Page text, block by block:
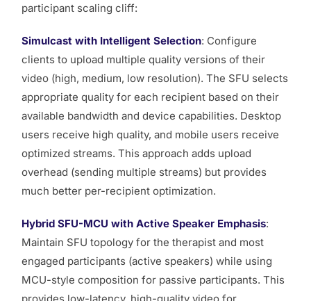
participant scaling cliff:
Simulcast with Intelligent Selection: Configure
clients to upload multiple quality versions of their
video (high, medium, low resolution). The SFU selects
appropriate quality for each recipient based on their
available bandwidth and device capabilities. Desktop
users receive high quality, and mobile users receive
optimized streams. This approach adds upload
overhead (sending multiple streams) but provides
much better per-recipient optimization.
Hybrid SFU-MCU with Active Speaker Emphasis:
Maintain SFU topology for the therapist and most
engaged participants (active speakers) while using
MCU-style composition for passive participants. This